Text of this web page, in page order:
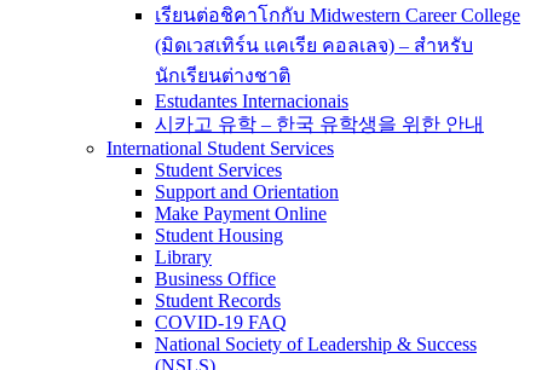
เรียนต่อชิคาโกกับ Midwestern Career College
(มิดเวสเทิร์น แคเรีย คอลเลจ) – สำหรับ
นักเรียนต่างชาติ
Estudantes Internacionais
시카고 유학 – 한국 유학생을 위한 안내
International Student Services
Student Services
Support and Orientation
Make Payment Online
Student Housing
Library
Business Office
Student Records
COVID-19 FAQ
National Society of Leadership & Success
(NSLS)